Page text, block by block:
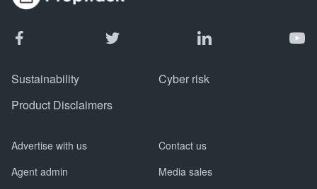
Sustainability
Cyber risk
Product Disclaimers
Advertise with us
Contact us
Agent admin
Media sales